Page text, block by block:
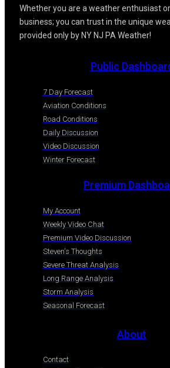
Whether you are a weather enthusiast
business; you can trust in the unique
provided only by NY NJ PA Weather!
Public
7 Day Forecast
Aviation Conditions
Road Conditions
Daily Discussion
Video Discussion
Winter Forecast
Premium
My Account
Weekly Video Chat
Premium Video Discussion
Steven's Thoughts
Severe Threat Analysis
Long Range Analysis
Storm Analysis
Seasonal Forecast
About
Contact